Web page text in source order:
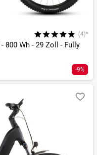
(4)*
800 Wh - 29 Zoll - Fully
-9%